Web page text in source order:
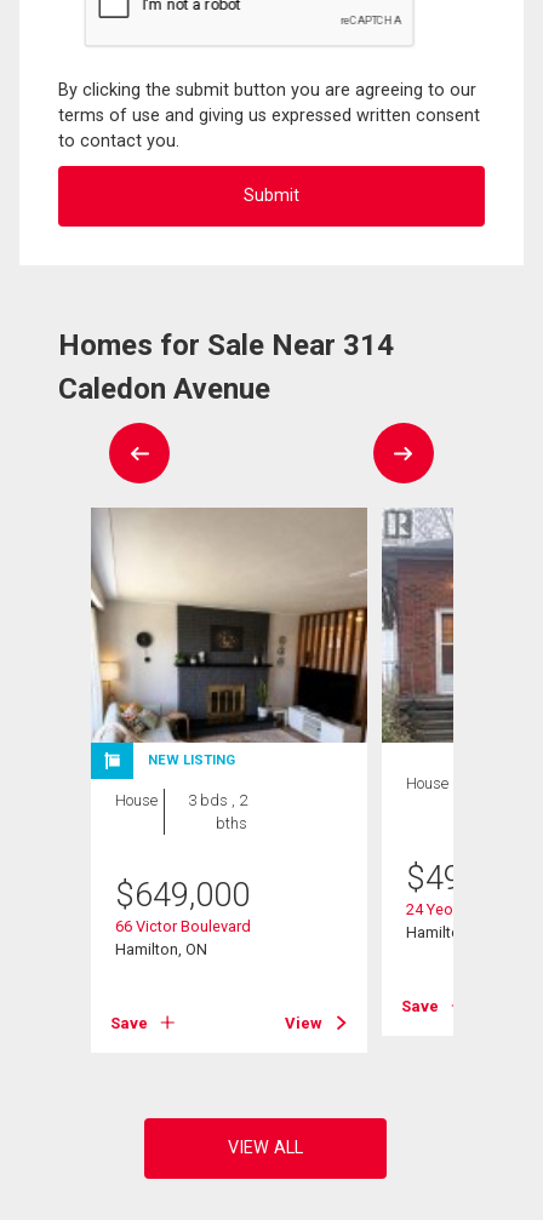
By clicking the submit button you are agreeing to our
terms of use and giving us expressed written consent
to contact you.
Homes for Sale Near 314
Caledon Avenue
NEW LISTING
House
3 bds , 2
bths
$649,000
66 Victor Boulevard
Hamilton, ON
Save View
House
$499,900
24 Yeoville Court
Hamilton, ON
Save